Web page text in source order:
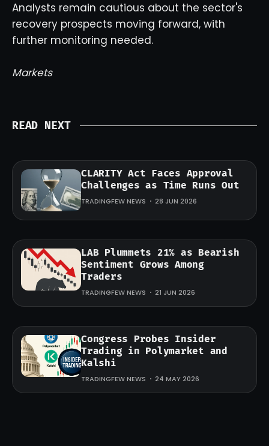
Analysts remain cautious about the sector's
recovery prospects moving forward, with
further monitoring needed.
Markets
READ NEXT
CLARITY Act Faces Approval
Challenges as Time Runs Out
TRADINGFEW NEWS 28 JUN 2026
LAB Plummets 21% as Bearish
Sentiment Grows Among
Traders
TRADINGFEW NEWS 21 JUN 2026
Congress Probes Insider
Trading in Polymarket and
Kalshi
TRADINGFEW NEWS 24 MAY 2026